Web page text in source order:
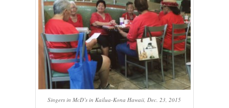
Singers in McD’s in Kailua-Kona Hawaii, Dec. 23, 2015